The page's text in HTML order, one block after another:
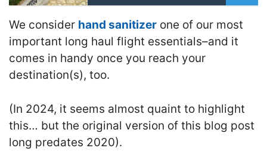
We consider hand sanitizer one of our most
important long haul flight essentials–and it
comes in handy once you reach your
destination(s), too.
(In 2024, it seems almost quaint to highlight
this… but the original version of this blog post
long predates 2020).